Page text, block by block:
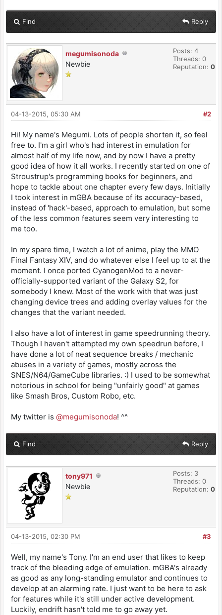
Find Reply
megumisonoda
Newbie
Posts: 4
Threads: 0
Reputation: 0
#2
04-13-2015, 05:30 AM
Hi! My name's Megumi. Lots of people shorten it, so feel
free to. I'm a girl who's had interest in emulation for
almost half of my life now, and by now I have a pretty
good idea of how it all works. I recently started on one of
Stroustrup's programming books for beginners, and
hope to tackle about one chapter every few days. Initially
I took interest in mGBA because of its accuracy-based,
instead of 'hack'-based, approach to emulation, but some
of the less common features seem very interesting to
me too.
In my spare time, I watch a lot of anime, play the MMO
Final Fantasy XIV, and do whatever else I feel up to at the
moment. I once ported CyanogenMod to a never-
officially-supported variant of the Galaxy S2, for
somebody I knew. Most of the work with that was just
changing device trees and adding overlay values for the
changes that the variant needed.
I also have a lot of interest in game speedrunning theory.
Though I haven't attempted my own speedrun before, I
have done a lot of neat sequence breaks / mechanic
abuses in a variety of games, mostly across the
SNES/N64/GameCube libraries. :) I used to be somewhat
notorious in school for being "unfairly good" at games
like Smash Bros, Custom Robo, etc.
My twitter is @megumisonoda! ^^
Find Reply
tony971
Newbie
Posts: 3
Threads: 0
Reputation: 0
#3
04-13-2015, 02:30 PM
Well, my name's Tony. I'm an end user that likes to keep
track of the bleeding edge of emulation. mGBA's already
as good as any long-standing emulator and continues to
develop at an alarming rate. I just want to be here to ask
for features while it's still under active development.
Luckily, endrift hasn't told me to go away yet.